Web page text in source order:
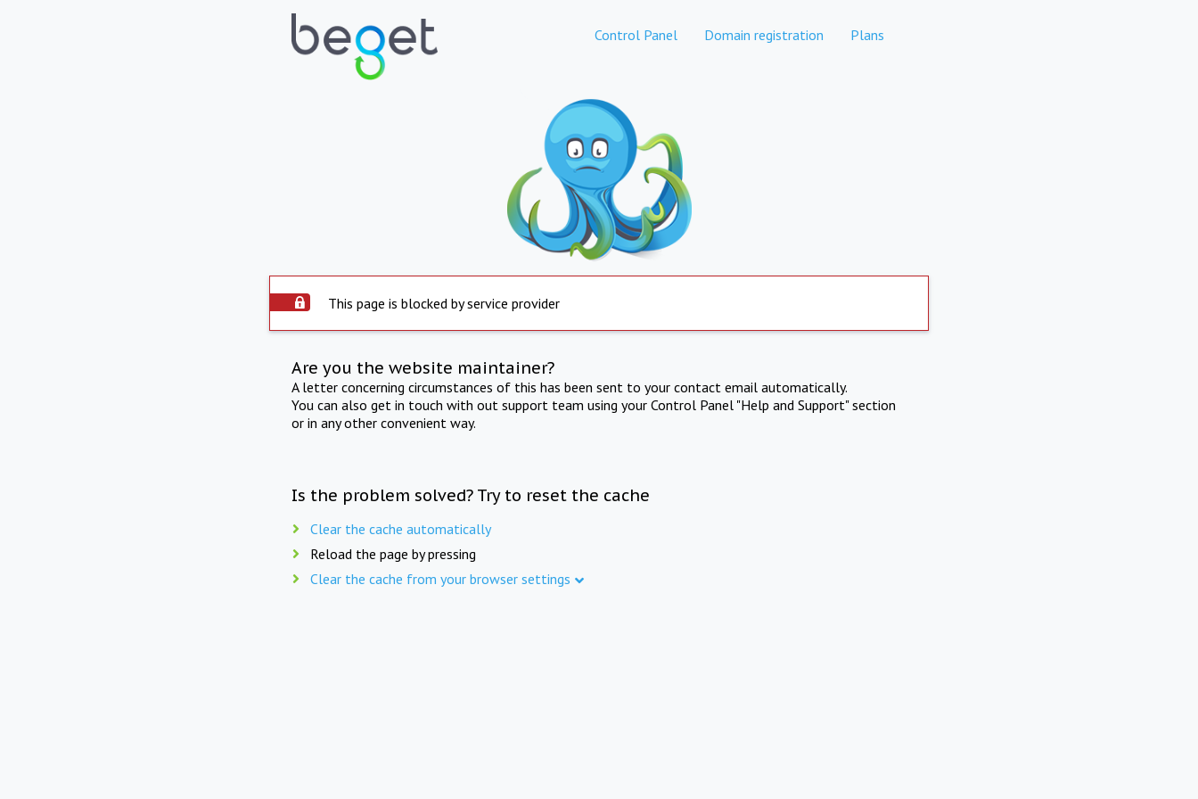
Control Panel Domain registration Plans
This page is blocked by service provider
Are you the website maintainer?
A letter concerning circumstances of this has been sent to your contact email automatically.
You can also get in touch with out support team using your Control Panel "Help and Support" section
or in any other convenient way.
Is the problem solved? Try to reset the cache
Clear the cache automatically
Reload the page by pressing
Clear the cache from your browser settings